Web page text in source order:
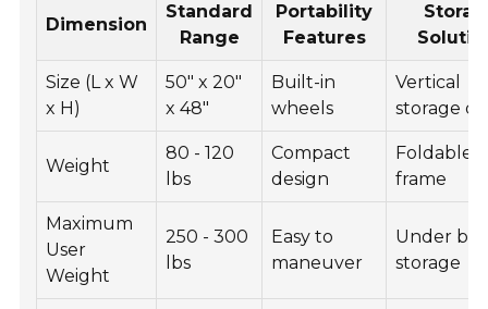
Dimension
Standard
Range
Portability
Features
Size (L x W
x H)
50" x 20"
x 48"
Built-in
wheels
Vertical
storage
Weight
80 - 120
lbs
Compact
design
Foldable
frame
Maximum
User
Weight
250 - 300
lbs
Easy to
maneuver
Under
storage